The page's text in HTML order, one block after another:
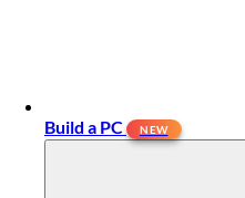
Build a PC NEW